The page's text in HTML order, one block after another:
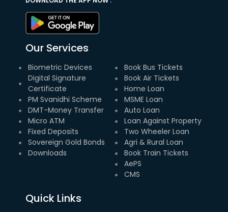
Our Services
Biometric Devices
Digital Signature
Certificate
PM Svanidhi Scheme
DMT-Money Transfer
Micro ATM
Fixed Deposits
Sovereign Gold Bonds
Downloads
Book Bus Tickets
Book Air Tickets
Home Loan
MSME Loan
Auto Loan
Loan Against Property
Two Wheeler Loan
Agri & Rural Loan
Book Train Tickets
AePS
CMS
Quick Links